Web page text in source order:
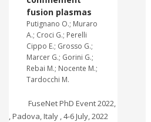
fusion plasmas
Putignano O.; Muraro
A.; Croci G.; Perelli
Cippo E.; Grosso G.;
Marcer G.; Gorini G.;
Rebai M.; Nocente M.;
Tardocchi M.
FuseNet PhD Event 2022,
, Padova, Italy , 4-6 July, 2022